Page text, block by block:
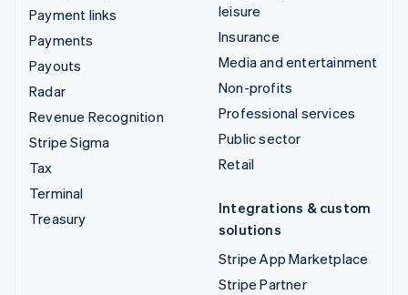
Payment links
Payments
Payouts
Radar
Revenue Recognition
Stripe Sigma
Tax
Terminal
Treasury
leisure
Insurance
Media and entertainment
Non-profits
Professional services
Public sector
Retail
Integrations & custom
solutions
Stripe App Marketplace
Stripe Partner